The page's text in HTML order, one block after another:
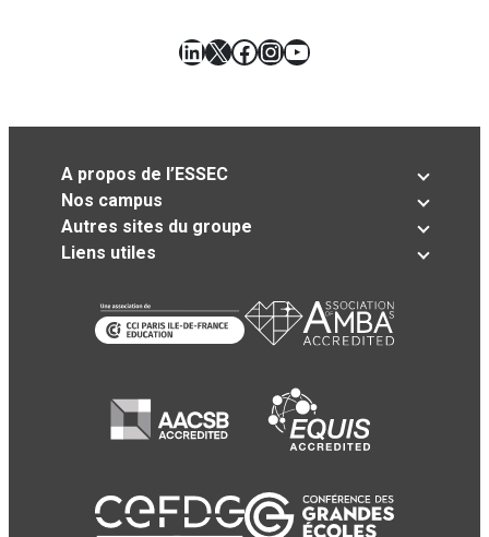
LinkedIn
X Facebook
Instagram
YouTube
A propos de l’ESSEC
Nos campus
Autres sites du groupe
Liens utiles